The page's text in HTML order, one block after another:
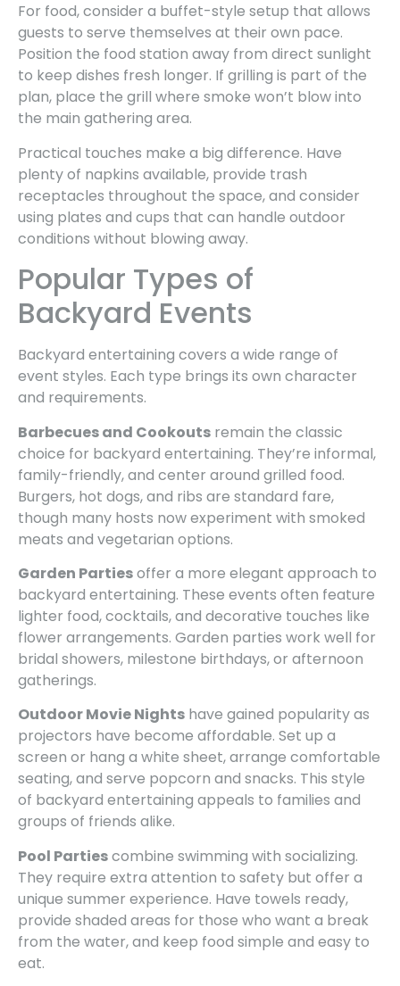
For food, consider a buffet-style setup that allows
guests to serve themselves at their own pace.
Position the food station away from direct sunlight
to keep dishes fresh longer. If grilling is part of the
plan, place the grill where smoke won’t blow into
the main gathering area.
Practical touches make a big difference. Have
plenty of napkins available, provide trash
receptacles throughout the space, and consider
using plates and cups that can handle outdoor
conditions without blowing away.
Popular Types of
Backyard Events
Backyard entertaining covers a wide range of
event styles. Each type brings its own character
and requirements.
Barbecues and Cookouts remain the classic
choice for backyard entertaining. They’re informal,
family-friendly, and center around grilled food.
Burgers, hot dogs, and ribs are standard fare,
though many hosts now experiment with smoked
meats and vegetarian options.
Garden Partiesoffer a more elegant approach to
backyard entertaining. These events often feature
lighter food, cocktails, and decorative touches like
flower arrangements. Garden parties work well for
bridal showers, milestone birthdays, or afternoon
gatherings.
Outdoor Movie Nights have gained popularity as
projectors have become affordable. Set up a
screen or hang a white sheet, arrange comfortable
seating, and serve popcorn and snacks. This style
of backyard entertaining appeals to families and
groups of friends alike.
Pool Partiescombine swimming with socializing.
They require extra attention to safety but offer a
unique summer experience. Have towels ready,
provide shaded areas for those who want a break
from the water, and keep food simple and easy to
eat.